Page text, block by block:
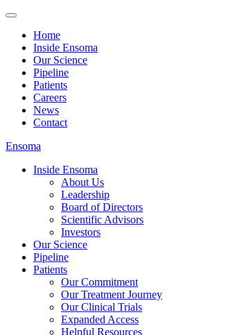
Home
Inside Ensoma
Our Science
Pipeline
Patients
Careers
News
Contact
Ensoma
Inside Ensoma
About Us
Leadership
Board of Directors
Scientific Advisors
Investors
Our Science
Pipeline
Patients
Our Commitment
Our Treatment Journey
Our Clinical Trials
Expanded Access
Helpful Resources